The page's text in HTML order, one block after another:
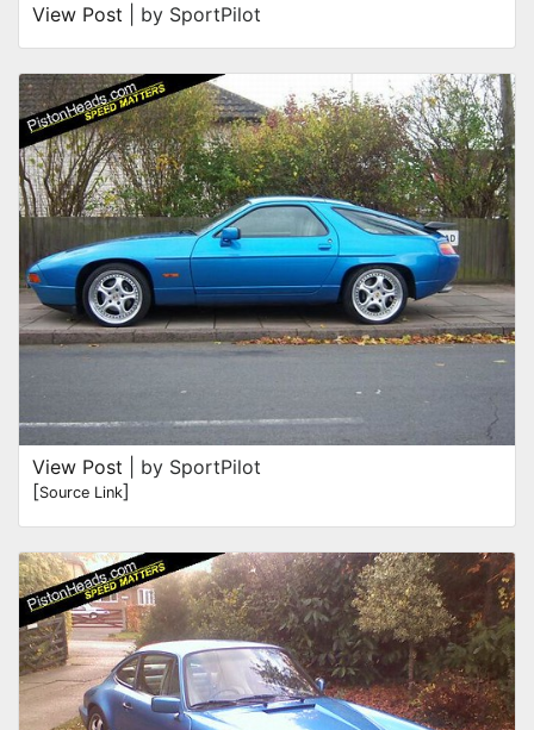
View Post | by SportPilot
View Post | by SportPilot
[Source Link]